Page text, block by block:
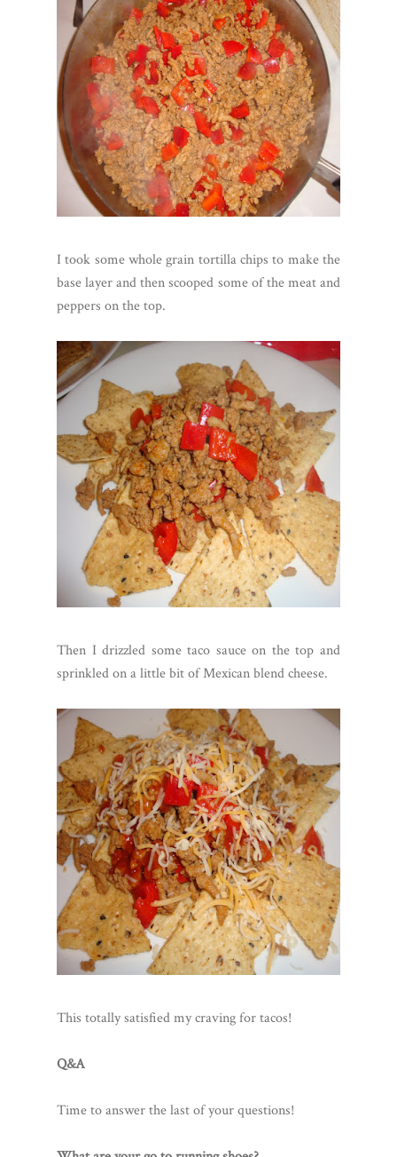
I took some whole grain tortilla chips to make the
base layer and then scooped some of the meat and
peppers on the top.
Then I drizzled some taco sauce on the top and
sprinkled on a little bit of Mexican blend cheese.
This totally satisfied my craving for tacos!
Q&A
Time to answer the last of your questions!